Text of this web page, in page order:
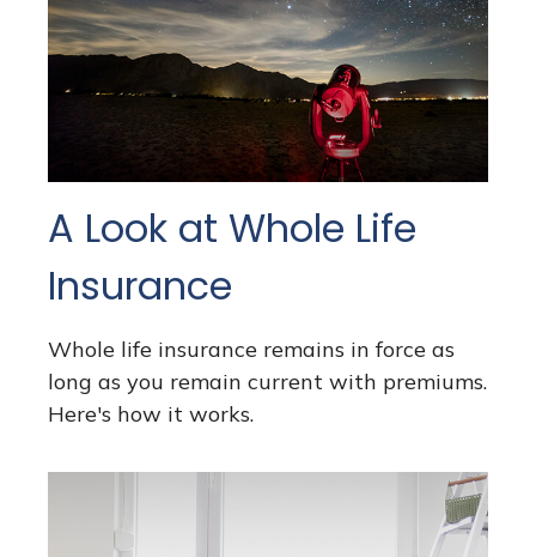
A Look at Whole Life
Insurance
Whole life insurance remains in force as
long as you remain current with premiums.
Here's how it works.